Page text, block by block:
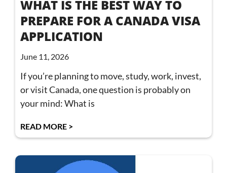
WHAT IS THE BEST WAY TO
PREPARE FOR A CANADA VISA
APPLICATION
June 11, 2026
If you’re planning to move, study, work, invest,
or visit Canada, one question is probably on
your mind: What is
READ MORE >